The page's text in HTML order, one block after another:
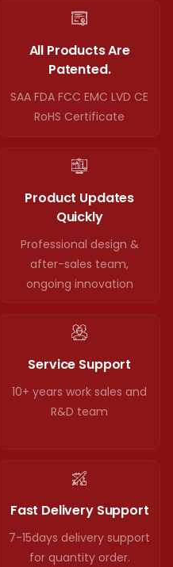
All Products Are
Patented.
SAA FDA FCC EMC LVD CE
RoHS Certificate
Product Updates
Quickly
Professional design &
after-sales team,
ongoing innovation
Service Support
10+ years work sales and
R&D team
Fast Delivery Support
7-15days delivery support
for quantity order.